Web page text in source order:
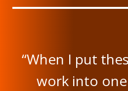
“When I put
work into